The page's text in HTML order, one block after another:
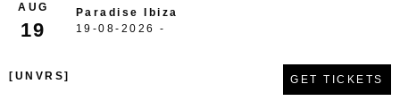
AUG
19
Paradise Ibiza
19-08-2026 -
[UNVRS] GET TICKETS